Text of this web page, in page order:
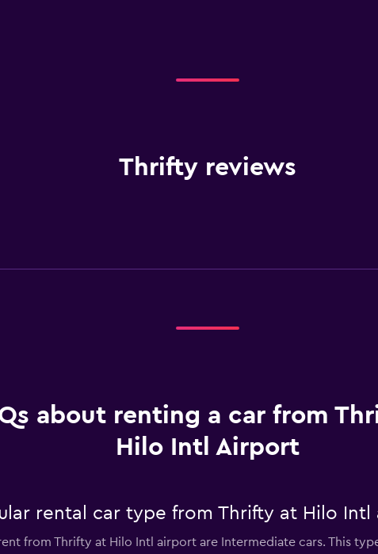
Thrifty reviews
about renting a car from
Hilo Intl Airport
rental car type from Thrifty at Hilo Intl
from Thrifty at Hilo Intl airport are Intermediate cars. This